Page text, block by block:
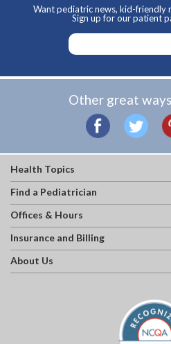
Want pediatric news, kid-friendly
Sign up for our patient
Other great
Health Topics
Find a Pediatrician
Offices & Hours
Insurance and Billing
About Us